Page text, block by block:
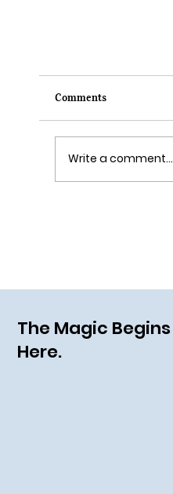
Comments
Write a comment...
The Magic Begins
Here.